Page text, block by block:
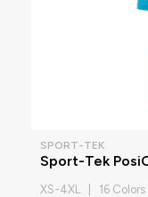
SPORT-TEK
Sport-Tek
XS-4XL | 16 Colors